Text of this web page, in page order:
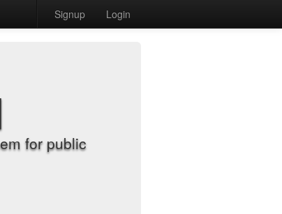
Signup Login
for public